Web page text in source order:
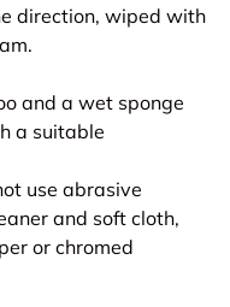
direction, wiped with
and a wet sponge
a suitable
use abrasive
and soft cloth,
or chromed